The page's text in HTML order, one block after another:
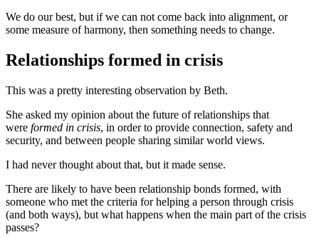
We do our best, but if we can not come back into alignment, or
some measure of harmony, then something needs to change.
Relationships formed in crisis
This was a pretty interesting observation by Beth.
She asked my opinion about the future of relationships that
were formed in crisis, in order to provide connection, safety and
security, and between people sharing similar world views.
I had never thought about that, but it made sense.
There are likely to have been relationship bonds formed, with
someone who met the criteria for helping a person through crisis
(and both ways), but what happens when the main part of the crisis
passes?